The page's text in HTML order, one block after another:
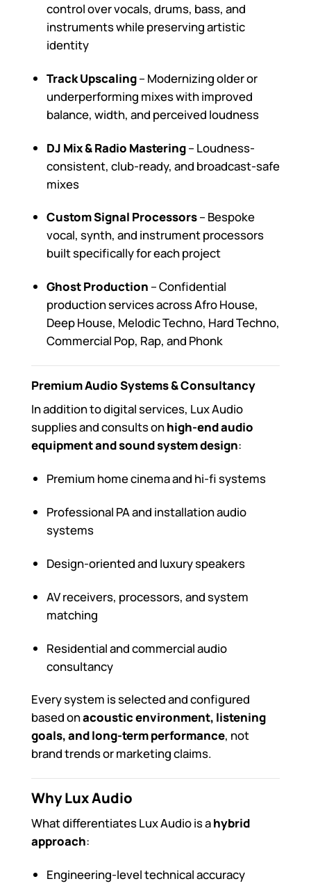
control over vocals, drums, bass, and
instruments while preserving artistic
identity
Track Upscaling– Modernizing older or
underperforming mixes with improved
balance, width, and perceived loudness
DJ Mix & Radio Mastering– Loudness-
consistent, club-ready, and broadcast-safe
mixes
Custom Signal Processors– Bespoke
vocal, synth, and instrument processors
built specifically for each project
Ghost Production – Confidential
production services across Afro House,
Deep House, Melodic Techno, Hard Techno,
Commercial Pop, Rap, and Phonk
Premium Audio Systems & Consultancy
In addition to digital services, Lux Audio
supplies and consults onhigh-end audio
equipment and sound system design:
Premium home cinema and hi-fi systems
Professional PA and installation audio
systems
Design-oriented and luxury speakers
AV receivers, processors, and system
matching
Residential and commercial audio
consultancy
Every system is selected and configured
based onacoustic environment, listening
goals, and long-term performance, not
brand trends or marketing claims.
Why Lux Audio
What differentiates Lux Audio is ahybrid
approach:
Engineering-level technical accuracy